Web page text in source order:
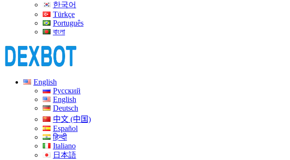
한국어
Türkçe
Português
বাংলা
English
Русский
English
Deutsch
中文 (中国)
Español
हिन्दी
Italiano
日本語